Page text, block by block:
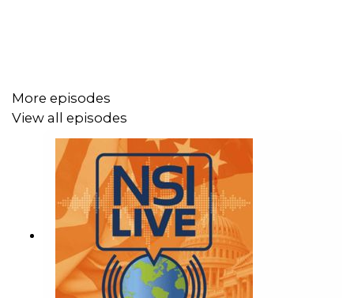
More episodes
View all episodes